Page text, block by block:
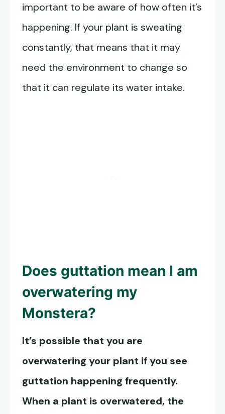
important to be aware of how often it’s
happening. If your plant is sweating
constantly, that means that it may
need the environment to change so
that it can regulate its water intake.
Does guttation mean I am
overwatering my
Monstera?
It’s possible that you are
overwatering your plant if you see
guttation happening frequently.
When a plant is overwatered, the